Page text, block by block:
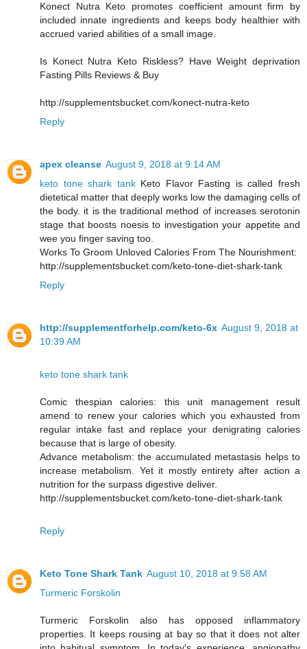
Konect Nutra Keto promotes coefficient amount firm by
included innate ingredients and keeps body healthier with
accrued varied abilities of a small image.
Is Konect Nutra Keto Riskless? Have Weight deprivation
Fasting Pills Reviews & Buy
http://supplementsbucket.com/konect-nutra-keto
Reply
apex cleanse August 9, 2018 at 9:14 AM
keto tone shark tankKeto Flavor Fasting is called fresh
dietetical matter that deeply works low the damaging cells of
the body. it is the traditional method of increases serotonin
stage that boosts noesis to investigation your appetite and
wee you finger saving too.
Works To Groom Unloved Calories From The Nourishment:
http://supplementsbucket.com/keto-tone-diet-shark-tank
Reply
http://supplementforhelp.com/keto-6x August 9, 2018 at
10:39 AM
keto tone shark tank
Comic thespian calories: this unit management result
amend to renew your calories which you exhausted from
regular intake fast and replace your denigrating calories
because that is large of obesity.
Advance metabolism: the accumulated metastasis helps to
increase metabolism. Yet it mostly entirety after action a
nutrition for the surpass digestive deliver.
http://supplementsbucket.com/keto-tone-diet-shark-tank
Reply
Keto Tone Shark Tank August 10, 2018 at 9:58 AM
Turmeric Forskolin
Turmeric Forskolin also has opposed inflammatory
properties. It keeps rousing at bay so that it does not alter